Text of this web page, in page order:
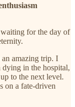
waiting for the day of
amazing trip. I
dying in the hospital,
to the next level.
on a fate-driven